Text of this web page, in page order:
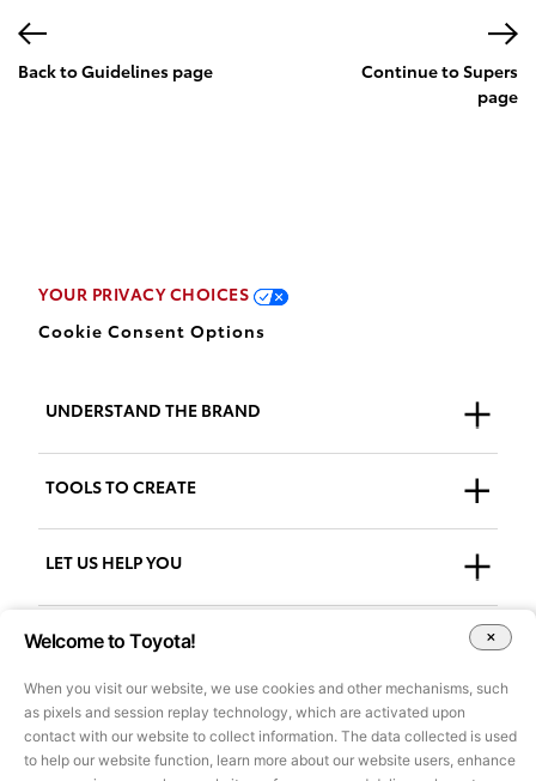
Back to Guidelines page
Continue to Supers
page
YOUR PRIVACY CHOICES
Cookie Consent Options
UNDERSTAND THE BRAND
Who We Are
Our Brand
TOOLS TO CREATE
Guidelines
Downloads
LET US HELP YOU
Support + FAQs
Accessibility
only and may not be used for marketing or other purposes without
Welcome to Toyota!
When you visit our website, we use cookies and other mechanisms, such
as pixels and session replay technology, which are activated upon
contact with our website to collect information. The data collected is used
to help our website function, learn more about our website users, enhance